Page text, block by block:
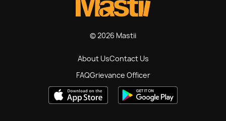
© 2026 Mastii
About UsContact Us
FAQGrievance Officer